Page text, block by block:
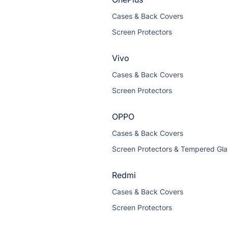
Cases & Back Covers
Screen Protectors
Vivo
Cases & Back Covers
Screen Protectors
OPPO
Cases & Back Covers
Screen Protectors & Tempered
Redmi
Cases & Back Covers
Screen Protectors